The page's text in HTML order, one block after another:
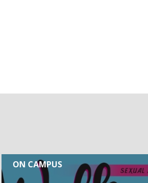
ON CAMPUS